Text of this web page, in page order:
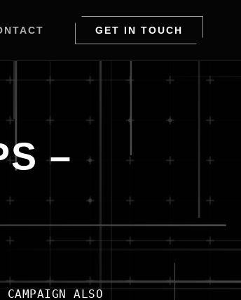
GET IN TOUCH
–
ALSO